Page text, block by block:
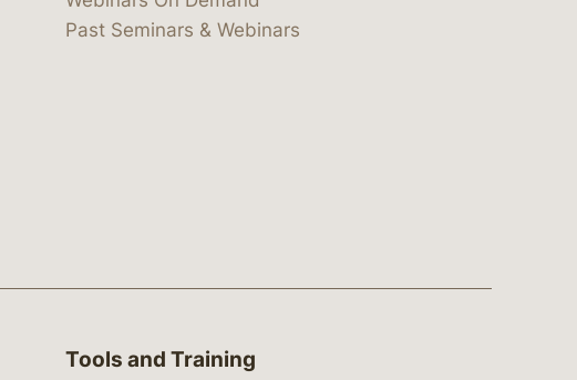
Past Seminars & Webinars
Tools and Training